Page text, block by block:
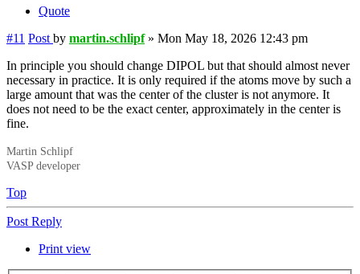
Quote
#11 Post by martin.schlipf» Mon May 18, 2026 12:43 pm
In principle you should change DIPOL but that should almost never
necessary in practice. It is only required if the atoms move by such a
large amount that was the center of the cluster is not anymore. It
does not need to be the exact center, approximately in the center is
fine.
Martin Schlipf
VASP developer
Top
Post Reply
Print view